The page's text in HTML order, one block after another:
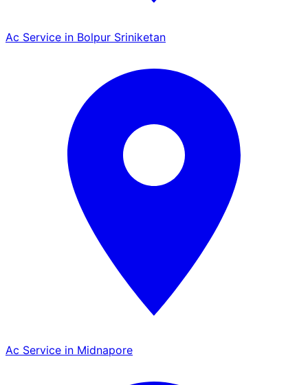
Ac Service in Bolpur Sriniketan
Ac Service in Midnapore